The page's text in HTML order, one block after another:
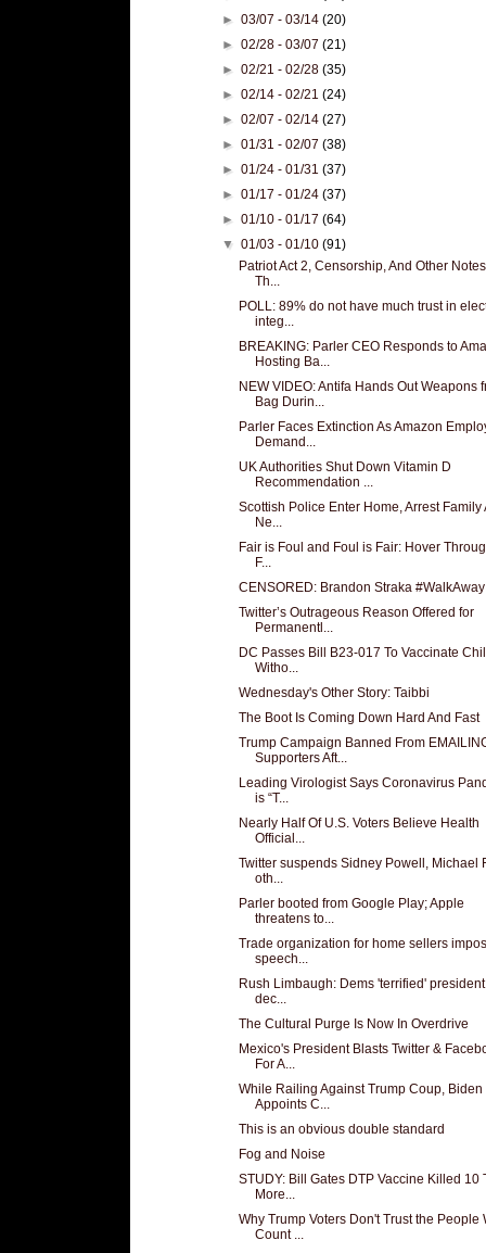
►03/07 - 03/14(20)
►02/28 - 03/07(21)
►02/21 - 02/28(35)
►02/14 - 02/21(24)
►02/07 - 02/14(27)
►01/31 - 02/07(38)
►01/24 - 01/31(37)
►01/17 - 01/24(37)
►01/10 - 01/17(64)
▼01/03 - 01/10(91)
Patriot Act 2, Censorship, And Other
Th...
POLL: 89% do not have much trust in
integ...
BREAKING: Parler CEO Responds to
Hosting Ba...
NEW VIDEO: Antifa Hands Out Weapons
Bag Durin...
Parler Faces Extinction As Amazon
Demand...
UK Authorities Shut Down Vitamin D
Recommendation ...
Scottish Police Enter Home, Arrest Family
Ne...
Fair is Foul and Foul is Fair: Hover
F...
CENSORED: Brandon Straka #WalkAway
Twitter’s Outrageous Reason Offered for
Permanentl...
DC Passes Bill B23-017 To Vaccinate
Witho...
Wednesday's Other Story: Taibbi
The Boot Is Coming Down Hard And Fast
Trump Campaign Banned From
Supporters Aft...
Leading Virologist Says Coronavirus
is “T...
Nearly Half Of U.S. Voters Believe Health
Official...
Twitter suspends Sidney Powell, Michael
oth...
Parler booted from Google Play; Apple
threatens to...
Trade organization for home sellers
speech...
Rush Limbaugh: Dems 'terrified'
dec...
The Cultural Purge Is Now In Overdrive
Mexico's President Blasts Twitter &
For A...
While Railing Against Trump Coup, Biden
Appoints C...
This is an obvious double standard
Fog and Noise
STUDY: Bill Gates DTP Vaccine Killed 10
More...
Why Trump Voters Don't Trust the People
Count ...